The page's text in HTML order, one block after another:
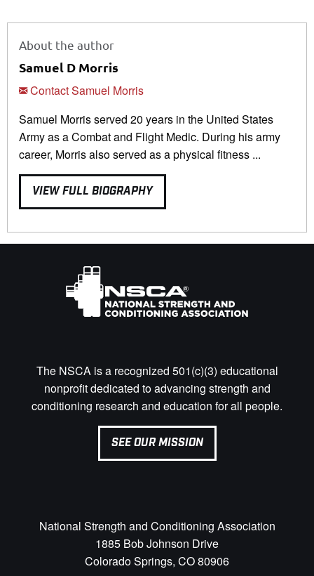
About the author
Samuel D Morris
Contact Samuel Morris
Samuel Morris served 20 years in the United States
Army as a Combat and Flight Medic. During his army
career, Morris also served as a physical fitness ...
VIEW FULL BIOGRAPHY
The NSCA is a recognized 501(c)(3) educational
nonprofit dedicated to advancing strength and
conditioning research and education for all people.
SEE OUR MISSION
National Strength and Conditioning Association
1885 Bob Johnson Drive
Colorado Springs, CO 80906